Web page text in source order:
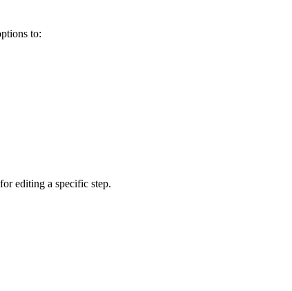
to:
editing a specific step.